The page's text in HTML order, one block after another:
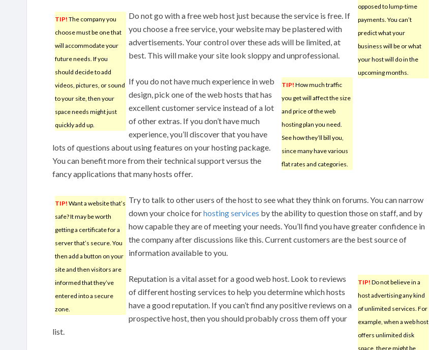
opposed to lump-time
payments. You can’t
predict what your
business will be or what
your host will do in the
upcoming months.
TIP! The company you
choose must be one that
will accommodate your
future needs. If you
should decide to add
videos, pictures, or sound
to your site, then your
space needs might just
quickly add up.
Do not go with a free web host just because the service is free. If
you choose a free service, your website may be plastered with
advertisements. Your control over these ads will be limited, at
best. This will make your site look sloppy and unprofessional.
TIP! How much traffic
you get will affect the size
and price of the web
hosting plan you need.
See how they’ll bill you,
since many have various
flat rates and categories.
If you do not have much experience in web
design, pick one of the web hosts that has
excellent customer service instead of a lot
of other extras. If you don’t have much
experience, you’ll discover that you have
lots of questions about using features on your hosting package.
You can benefit more from their technical support versus the
fancy applications that many hosts offer.
TIP! Want a website that’s
safe? It may be worth
getting a certificate for a
server that’s secure. You
then add a button on your
site and then visitors are
informed that they’ve
entered into a secure
zone.
Try to talk to other users of the host to see what they think on forums. You can narrow
down your choice forhosting services by the ability to question those on staff, and by
how capable they are of meeting your needs. You’ll find you have greater confidence in
the company after discussions like this. Current customers are the best source of
information available to you.
TIP! Do not believe in a
host advertising any kind
of unlimited services. For
example, when a web host
offers unlimited disk
space, there might be
Reputation is a vital asset for a good web host. Look to reviews
of different hosting services to help you determine which hosts
have a good reputation. If you can’t find any positive reviews on a
prospective host, then you should probably cross them off your
list.